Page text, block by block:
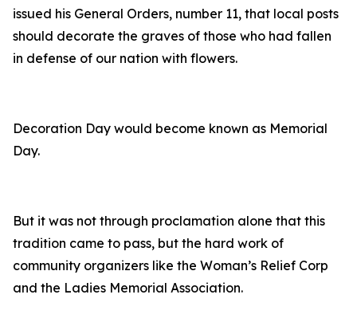
issued his General Orders, number 11, that local posts
should decorate the graves of those who had fallen
in defense of our nation with flowers.
Decoration Day would become known as Memorial
Day.
But it was not through proclamation alone that this
tradition came to pass, but the hard work of
community organizers like the Woman’s Relief Corp
and the Ladies Memorial Association.